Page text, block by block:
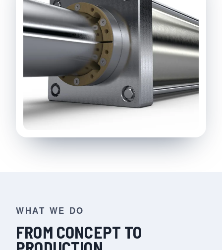
WHAT WE DO
FROM CONCEPT TO